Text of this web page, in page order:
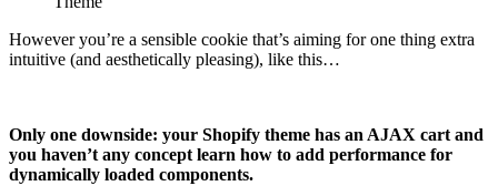
However you’re a sensible cookie that’s aiming for one thing extra
intuitive (and aesthetically pleasing), like this…
Only one downside: your Shopify theme has an AJAX cart and
you haven’t any concept learn how to add performance for
dynamically loaded components.